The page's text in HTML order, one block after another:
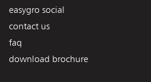
easygro social
contact us
faq
download brochure